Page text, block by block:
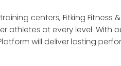
centers, Fitking Fitness
athletes at every level. With
will deliver lasting